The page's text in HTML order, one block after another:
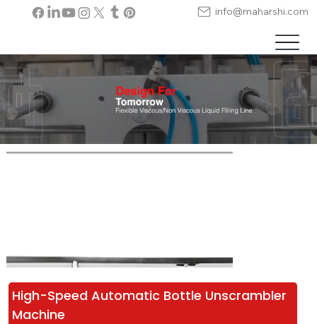
info@maharshi.com
High-Speed Automatic Bottle Unscrambler
Machine